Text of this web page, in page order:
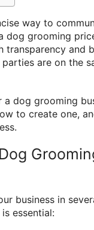
way to
dog grooming
transparency and
are on the
dog grooming
to create one,
business in
essential: